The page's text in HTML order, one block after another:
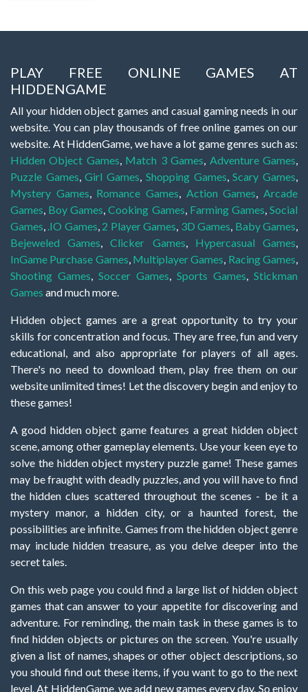
PLAY FREE ONLINE GAMES AT
HIDDENGAME
All your hidden object games and casual gaming needs in our
website. You can play thousands of free online games on our
website. At HiddenGame, we have a lot game genres such as:
Hidden Object Games, Match 3 Games, Adventure Games,
Puzzle Games,Girl Games, Shopping Games,Scary Games,
Mystery Games, Romance Games, Action Games,Arcade
Games, Boy Games,Cooking Games, Farming Games,Social
Games, .IO Games, 2 Player Games, 3D Games, Baby Games,
Bejeweled Games,Clicker Games, Hypercasual Games,
InGame Purchase Games, Multiplayer Games, Racing Games,
Shooting Games, Soccer Games, Sports Games, Stickman
Games and much more.
Hidden object games are a great opportunity to try your
skills for concentration and focus. They are free, fun and very
educational, and also appropriate for players of all ages.
There's no need to download them, play free them on our
website unlimited times! Let the discovery begin and enjoy to
these games!
A good hidden object game features a great hidden object
scene, among other gameplay elements. Use your keen eye to
solve the hidden object mystery puzzle game! These games
may be fraught with deadly puzzles, and you will have to find
the hidden clues scattered throughout the scenes - be it a
mystery manor, a hidden city, or a haunted forest, the
possibilities are infinite. Games from the hidden object genre
may include hidden treasure, as you delve deeper into the
secret tales.
On this web page you could find a large list of hidden object
games that can answer to your appetite for discovering and
adventure. For reminding, the main task in these games is to
find hidden objects or pictures on the screen. You're usually
given a list of names, shapes or other object descriptions, so
you should find out these items, if you want to go to the next
level. At HiddenGame, we add new games every day. So enjoy